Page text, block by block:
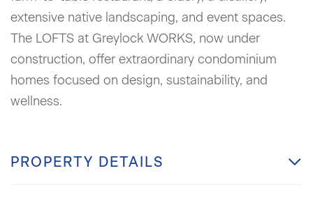
extensive native landscaping, and event spaces.
The LOFTS at Greylock WORKS, now under
construction, offer extraordinary condominium
homes focused on design, sustainability, and
wellness.
PROPERTY DETAILS